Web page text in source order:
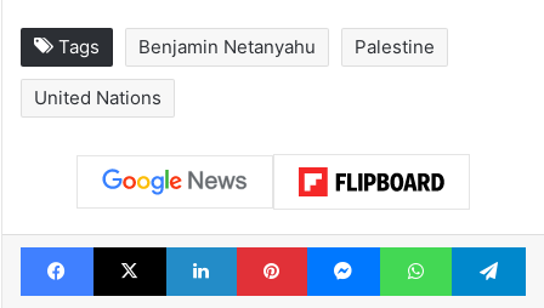
Tags Benjamin Netanyahu Palestine
United Nations
Facebook
X LinkedInPinterestMessengerWhatsApp